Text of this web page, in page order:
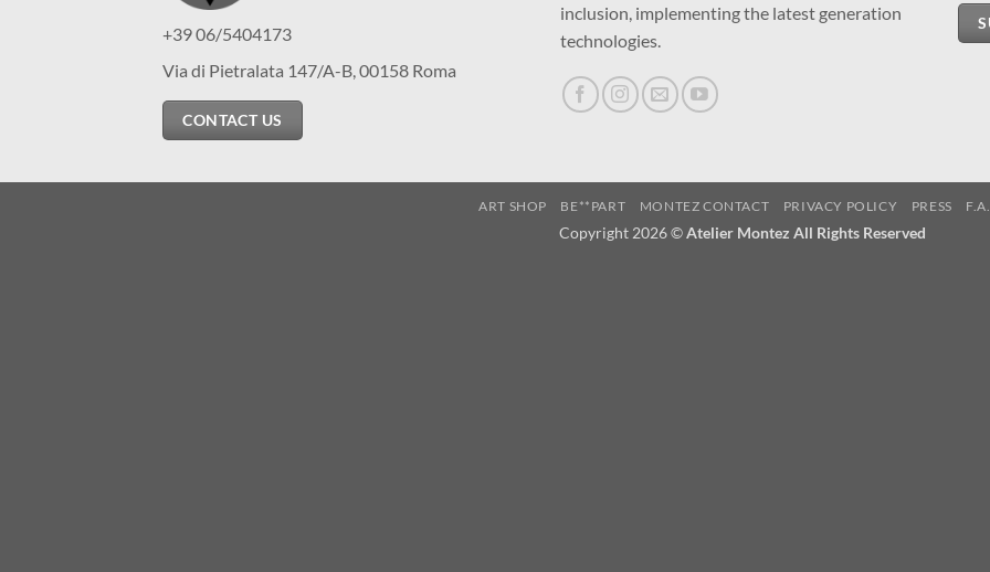
+39 06/5404173
Via di Pietralata 147/A-B, 00158 Roma
CONTACT US
inclusion, implementing the latest generation
technologies.
ART SHOP BE**PART MONTEZ CONTACT PRIVACY POLICY PRESS
Copyright 2026 ©Atelier Montez All Rights Reserved